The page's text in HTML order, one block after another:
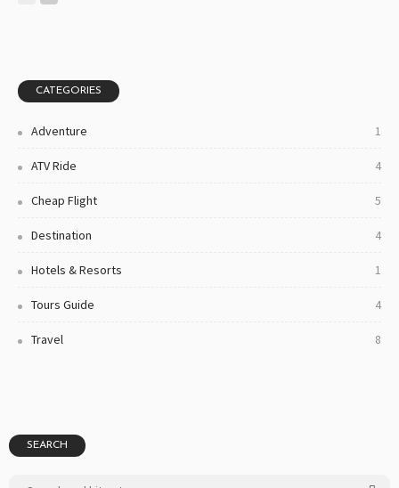
CATEGORIES
Adventure 1
ATV Ride 4
Cheap Flight 5
Destination 4
Hotels & Resorts 1
Tours Guide 4
Travel 8
SEARCH